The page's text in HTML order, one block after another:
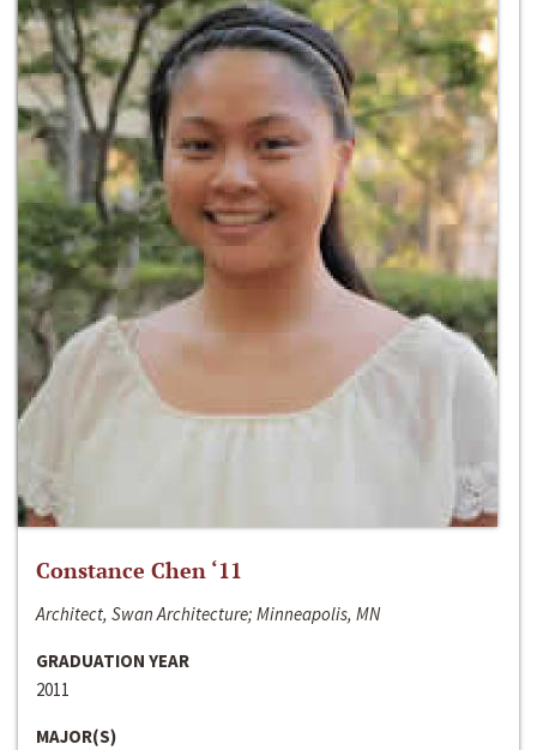
Constance Chen ‘11
Architect, Swan Architecture; Minneapolis, MN
GRADUATION YEAR
2011
MAJOR(S)